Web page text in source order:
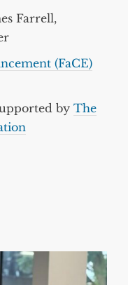
Farrell,
(FaCE)
by The